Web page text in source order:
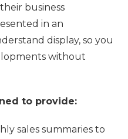
business
in an
display, so you
without
to provide:
sales summaries to